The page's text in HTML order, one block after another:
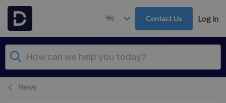
Skip to main content
Contact Us Log in
News